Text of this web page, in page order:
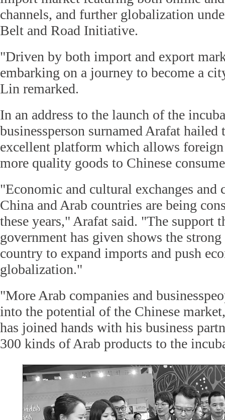
channels, and further globalization
Belt and Road Initiative.
"Driven by both import and export
embarking on a journey to become a
Lin remarked.
In an address to the launch of the
businessperson surnamed Arafat hailed
excellent platform which allows
more quality goods to Chinese
"Economic and cultural exchanges and
China and Arab countries are being
these years," Arafat said. "The support
government has given shows the
country to expand imports and push
globalization."
"More Arab companies and
into the potential of the Chinese
has joined hands with his business
300 kinds of Arab products to the